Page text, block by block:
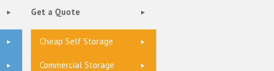
Get a Quote
Cheap Self Storage
Commercial Storage